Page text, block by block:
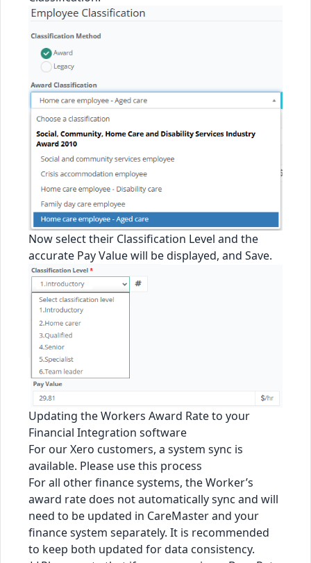
Now select their Classification Level and the
accurate Pay Value will be displayed, and Save.
Updating the Workers Award Rate to your
Financial Integration software
For our Xero customers, a system sync is
available. Please usethis process
For all other finance systems, the Worker’s
award rate does not automatically sync and will
need to be updated in CareMaster and your
finance system separately. It is recommended
to keep both updated for data consistency.